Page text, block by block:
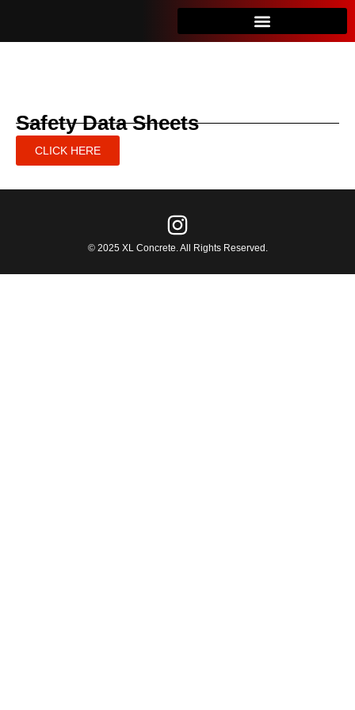
Safety Data Sheets
CLICK HERE
© 2025 XL Concrete. All Rights Reserved.​